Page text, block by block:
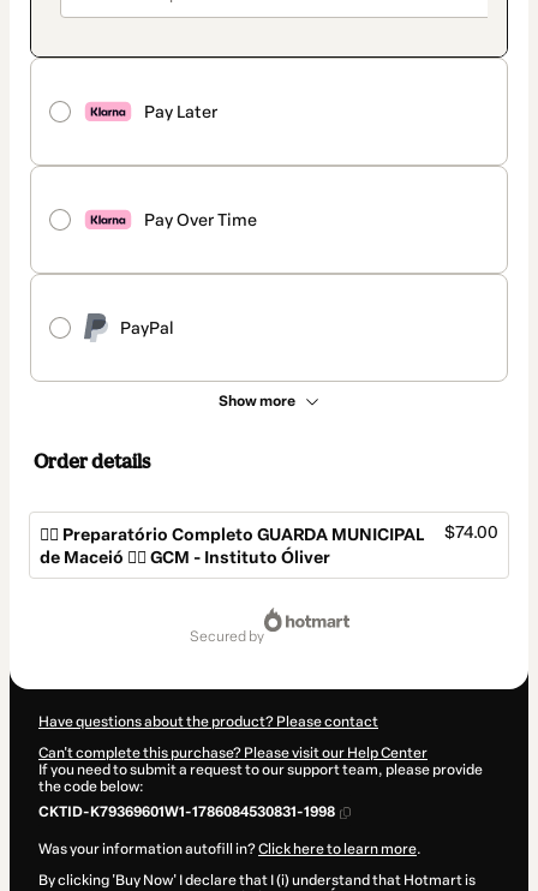
Pay Later
Pay Over Time
PayPal
Show more
Order details
👮‍♂️ Preparatório Completo GUARDA MUNICIPAL
de Maceió 👮‍♂️ GCM - Instituto Óliver
$74.00
secured by
Have questions about the product? Please contact
Can't complete this purchase? Please visit our Help Center
If you need to submit a request to our support team, please provide
the code below:
CKTID-K79369601W1-1786084530831-1998
Was your information autofill in?Click here to learn more.
By clicking 'Buy Now' I declare that I (i) understand that Hotmart is